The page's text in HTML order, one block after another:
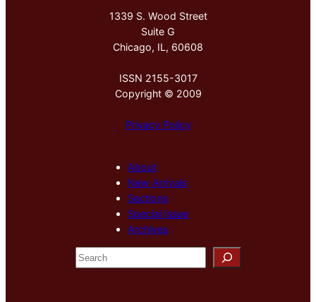
1339 S. Wood Street
Suite G
Chicago, IL, 60608
ISSN 2155-3017
Copyright © 2009
Privacy Policy
About
New Arrivals
Sections
Special Issue
Archives
S
e